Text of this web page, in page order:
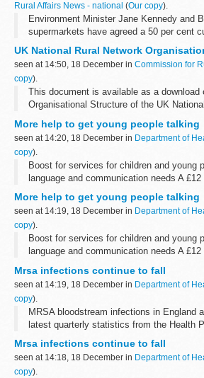
Rural Affairs News - national (Our copy).
Environment Minister Jane Kennedy and
supermarkets have agreed a 50 per cent
carrier bags given out by spring 2009.
UK National Rural Network
seen at 14:50, 18 December in Commission for
copy).
This document is available as a download
Organisational Structure of the UK
More help to get young people talking
seen at 14:20, 18 December in Department of
copy).
Boost for services for children and young
language and communication needs A
language and communication...
More help to get young people talking
seen at 14:19, 18 December in Department of
copy).
Boost for services for children and young
language and communication needs A
language and communication...
Mrsa infections continue to fall
seen at 14:19, 18 December in Department of
copy).
MRSA bloodstream infections in England
latest quarterly statistics from the Health
Mrsa infections continue to fall
seen at 14:18, 18 December in Department of
copy).